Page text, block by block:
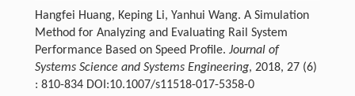
Hangfei Huang, Keping Li, Yanhui Wang. A Simulation
Method for Analyzing and Evaluating Rail System
Performance Based on Speed Profile. Journal of
Systems Science and Systems Engineering, 2018, 27 (6)
: 810-834 DOI:10.1007/s11518-017-5358-0